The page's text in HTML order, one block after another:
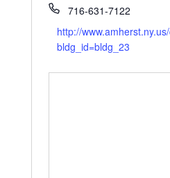
716-631-7122
http://
bldg_id=bldg_23